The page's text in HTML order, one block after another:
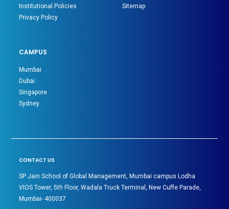
Institutional Policies
Privacy Policy
Sitemap
CAMPUS
Mumbai
Dubai
Singapore
Sydney
CONTACT US
SP Jain School of Global Management, Mumbai campus Lodha
VIOS Tower, 5th Floor, Wadala Truck Terminal, New Cuffe Parade,
Mumbai- 400037